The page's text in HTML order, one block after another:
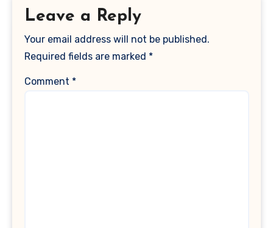
Leave a Reply
Your email address will not be published.
Required fields are marked *
Comment *